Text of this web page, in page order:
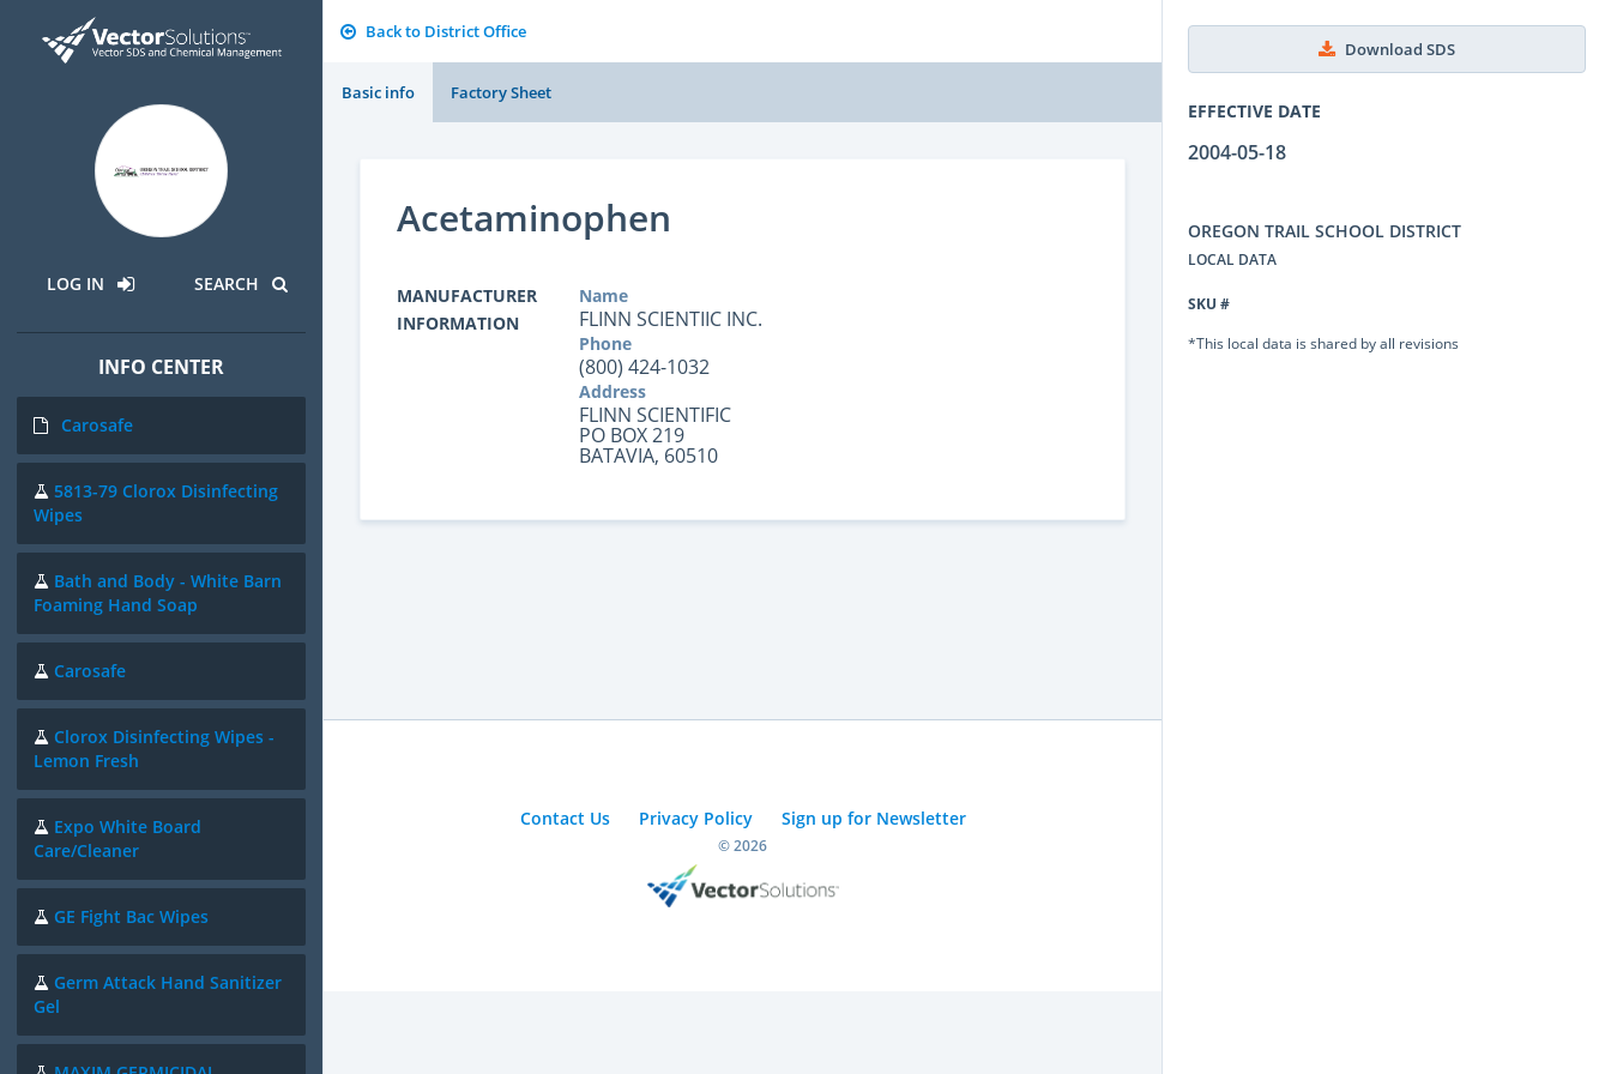
LOG IN SEARCH
INFO CENTER
Carosafe
5813-79 Clorox Disinfecting
Wipes
Bath and Body - White Barn
Foaming Hand Soap
Carosafe
Clorox Disinfecting Wipes -
Lemon Fresh
Expo White Board
Care/Cleaner
GE Fight Bac Wipes
Germ Attack Hand Sanitizer
Gel
Back to District Office
Basic info Factory Sheet
Download SDS
EFFECTIVE DATE
2004-05-18
OREGON TRAIL SCHOOL DISTRICT
LOCAL DATA
SKU #
*This local data is shared by all revisions
Acetaminophen
MANUFACTURER
INFORMATION
Name
FLINN SCIENTIIC INC.
Phone
(800) 424-1032
Address
FLINN SCIENTIFIC
PO BOX 219
BATAVIA, 60510
Contact Us Privacy Policy Sign up for Newsletter
© 2026